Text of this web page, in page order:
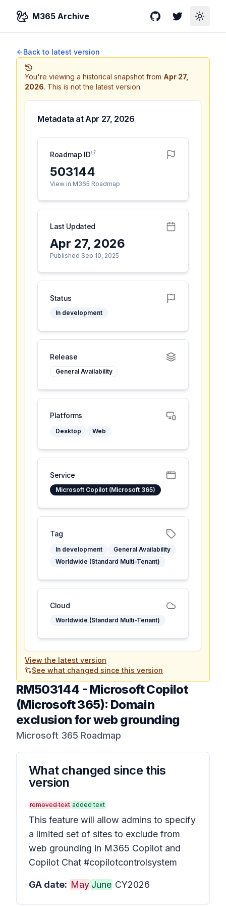
M365 Archive GitHubTwitterToggle
Back to latest version
You're viewing a historical snapshot from Apr 27,
2026. This is not the latest version.
Metadata atApr 27, 2026
Roadmap ID
503144
View in M365 Roadmap
Last Updated
Apr 27, 2026
Published Sep 10, 2025
Status
In development
Release
General Availability
Platforms
Desktop Web
Service
Microsoft Copilot (Microsoft 365)
Tag
In development
General Availability
Worldwide (Standard Multi-Tenant)
Cloud
Worldwide (Standard Multi-Tenant)
View the latest version
See what changed since this version
RM503144 - Microsoft Copilot
(Microsoft 365): Domain
exclusion for web grounding
Microsoft 365 Roadmap
What changed since this
version
removed text added text
This feature will allow admins to specify
a limited set of sites to exclude from
web grounding in M365 Copilot and
Copilot Chat #copilotcontrolsystem
GA date: May June CY2026